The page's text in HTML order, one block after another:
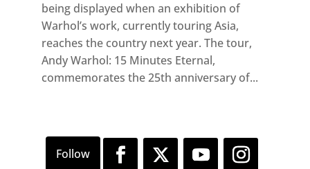
being displayed when an exhibition of
Warhol’s work, currently touring Asia,
reaches the country next year. The tour,
Andy Warhol: 15 Minutes Eternal,
commemorates the 25th anniversary of...